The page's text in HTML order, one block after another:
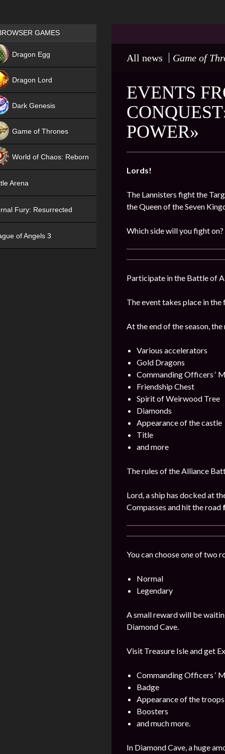
All news Game of
EVENTS
POWER»
Lords!
The Lannisters fight the
the Queen of the Seven
Which side will you fight on?
Participate in the Battle of
The event takes place in the
At the end of the season,
Various accelerators
Gold Dragons
Commanding Officers ‘
Friendship Chest
Spirit of Weirwood Tree
Diamonds
Appearance of the castle
Title
and more
The rules of the Alliance
Lord, a ship has docked at
Compasses and hit the road
You can choose one of two
Normal
Legendary
A small reward will be
Diamond Cave.
Visit Treasure Isle and get
Commanding Officers ‘
Badge
Appearance of the troops
Boosters
and much more.
In Diamond Cave, a huge
Games place
GAMES
Dragon Egg
Dragon Lord
Dark Genesis
Game of Thrones
World of Chaos: Reborn
Arena
Fury: Resurrected
of Angels 3